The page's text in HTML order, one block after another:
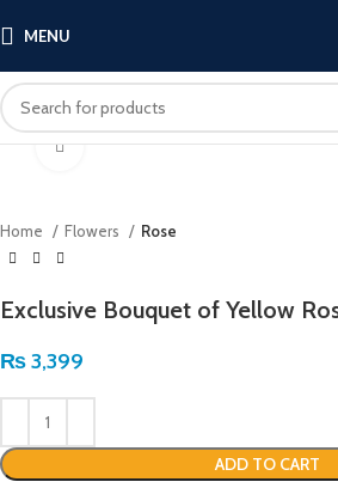
MENU
Click to enlarge
Home Flowers Rose
Exclusive Bouquet of Yellow
₨3,399
ADD TO CART